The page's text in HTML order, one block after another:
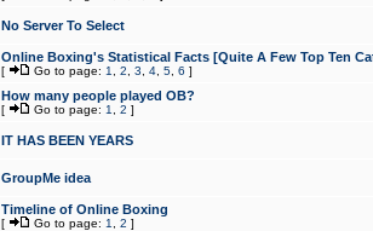
No Server To Select
Online Boxing's Statistical Facts [Quite A Few Top Ten
[ Go to page: 1 2 3 4 5 6 ]
How many people played OB?
[ Go to page: 1 2 ]
IT HAS BEEN YEARS
GroupMe idea
Timeline of Online Boxing
[ Go to page: 1 2 ]